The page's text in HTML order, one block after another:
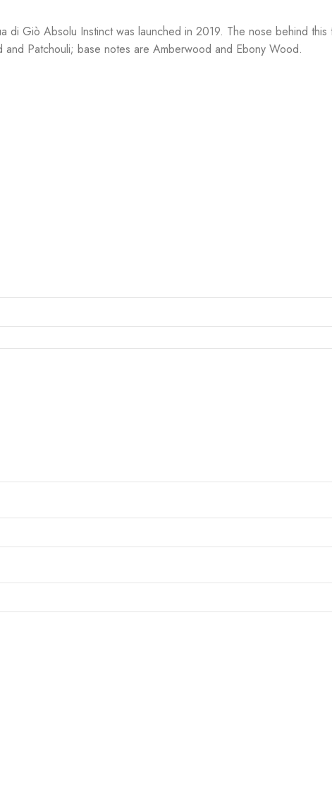
Giò Absolu Instinct was launched in 2019. The nose behind this
Patchouli; base notes are Amberwood and Ebony Wood.